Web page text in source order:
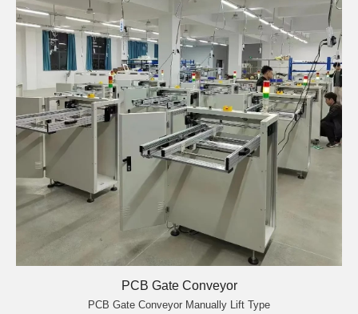
PCB Gate Conveyor
PCB Gate Conveyor Manually Lift Type